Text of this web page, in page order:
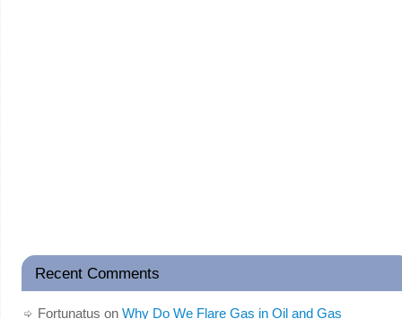
Recent Comments
Fortunatus on Why Do We Flare Gas in Oil and Gas